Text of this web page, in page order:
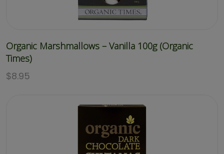
Organic Marshmallows – Vanilla 100g (Organic
Times)
$8.95